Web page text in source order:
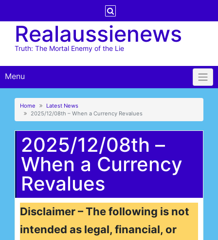
contentRealaussienews
Truth: The Mortal Enemy of the Lie
Menu
Home
Latest News
2025/12/08th – When a Currency Revalues
2025/12/08th –
When a Currency
Revalues
Disclaimer – The following is not
intended as legal, financial, or